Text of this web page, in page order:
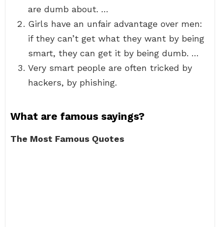
are dumb about. …
Girls have an unfair advantage over men:
if they can’t get what they want by being
smart, they can get it by being dumb. …
Very smart people are often tricked by
hackers, by phishing.
What are famous sayings?
The Most Famous Quotes